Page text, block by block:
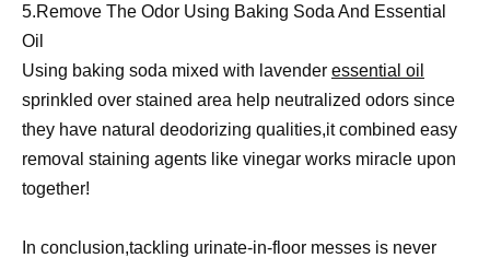
5.Remove The Odor Using Baking Soda And Essential
Oil
Using baking soda mixed with lavender essential oil
sprinkled over stained area help neutralized odors since
they have natural deodorizing qualities,it combined easy
removal staining agents like vinegar works miracle upon
together!
In conclusion,tackling urinate-in-floor messes is never